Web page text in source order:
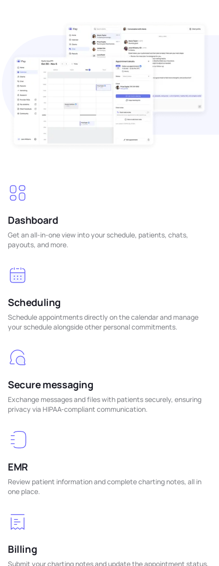
Dashboard
Get an all-in-one view into your schedule, patients, chats,
payouts, and more.
Scheduling
Schedule appointments directly on the calendar and manage
your schedule alongside other personal commitments.
Secure messaging
Exchange messages and files with patients securely, ensuring
privacy via HIPAA-compliant communication.
EMR
Review patient information and complete charting notes, all in
one place.
Billing
Submit your charting notes and update the appointment status,